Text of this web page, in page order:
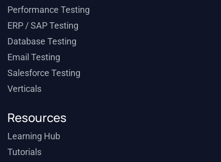
Performance Testing
ERP / SAP Testing
Database Testing
Email Testing
Salesforce Testing
Verticals
Resources
Learning Hub
Tutorials